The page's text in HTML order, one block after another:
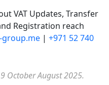
VAT Updates, Transfer
Registration reach
group.me | +971 52 740
October August 2025.